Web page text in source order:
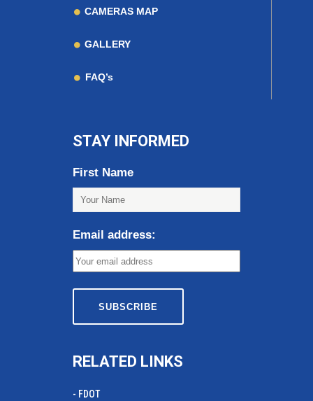
CAMERAS MAP
GALLERY
FAQ’s
STAY INFORMED
First Name
Email address:
RELATED LINKS
- FDOT